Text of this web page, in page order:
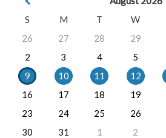
S
M T W
26
27 28 29
2
3 4 5
9
10 11 12
16
17 18 19
23
24 25 26
30
31 1 2